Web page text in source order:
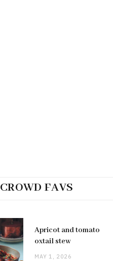
CROWD FAVS
Apricot and tomato
oxtail stew
MAY 1, 2026